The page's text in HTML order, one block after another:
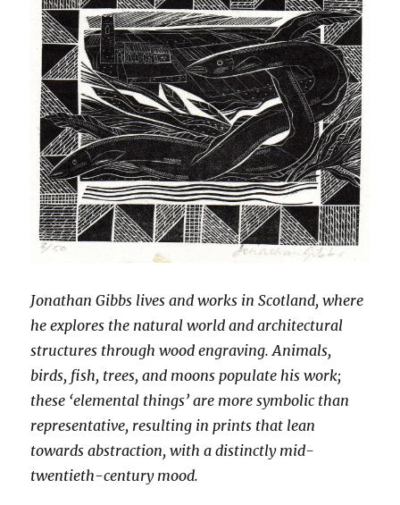
Jonathan Gibbs lives and works in Scotland, where
he explores the natural world and architectural
structures through wood engraving. Animals,
birds, fish, trees, and moons populate his work;
these ‘elemental things’ are more symbolic than
representative, resulting in prints that lean
towards abstraction, with a distinctly mid-
twentieth-century mood.